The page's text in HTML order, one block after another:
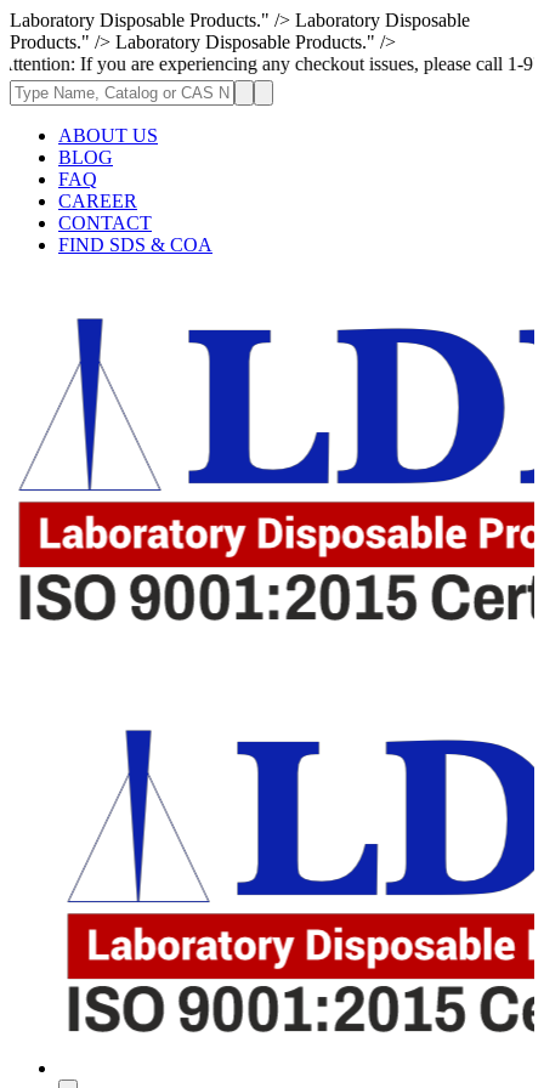
Laboratory Disposable Products." /> Laboratory Disposable
Products." /> Laboratory Disposable Products." />
are experiencing any checkout issues, please call 1-973-335-
ABOUT US
BLOG
FAQ
CAREER
CONTACT
FIND SDS & COA